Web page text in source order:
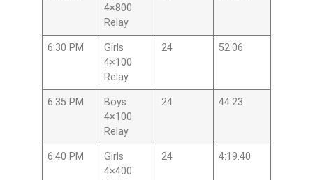
4×800
Relay
6:30 PM
Girls
4×100
Relay
24 52.06
6:35 PM
Boys
4×100
Relay
24 44.23
6:40 PM
Girls
4×400
24 4:19.40